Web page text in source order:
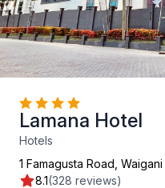
Lamana Hotel
Hotels
8.1(328 reviews)
1 Famagusta Road, Waigani